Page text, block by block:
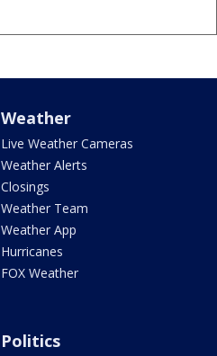
Weather
Live Weather Cameras
Weather Alerts
Closings
Weather Team
Weather App
Hurricanes
FOX Weather
Politics